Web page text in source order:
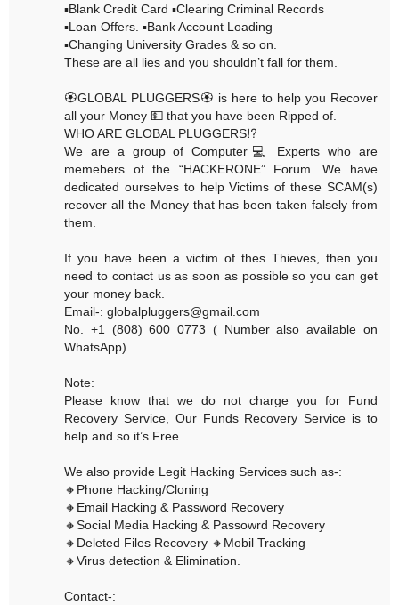
▪️Blank Credit Card ▪️Clearing Criminal Records
▪️Loan Offers. ▪️Bank Account Loading
▪️Changing University Grades & so on.
These are all lies and you shouldn’t fall for them.
🏵GLOBAL PLUGGERS🏵 is here to help you Recover
all your Money 💵 that you have been Ripped of.
WHO ARE GLOBAL PLUGGERS⁉️
We are a group of Computer💻 Experts who are
memebers of the “HACKERONE” Forum. We have
dedicated ourselves to help Victims of these SCAM(s)
recover all the Money that has been taken falsely from
them.
If you have been a victim of thes Thieves, then you
need to contact us as soon as possible so you can get
your money back.
Email-: globalpluggers@gmail.com
No. +1 (808) 600 0773 ( Number also available on
WhatsApp)
Note:
Please know that we do not charge you for Fund
Recovery Service, Our Funds Recovery Service is to
help and so it’s Free.
We also provide Legit Hacking Services such as-:
🔸Phone Hacking/Cloning
🔸Email Hacking & Password Recovery
🔸Social Media Hacking & Passowrd Recovery
🔸Deleted Files Recovery 🔸Mobil Tracking
🔸Virus detection & Elimination.
Contact-: